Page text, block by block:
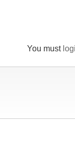
You must